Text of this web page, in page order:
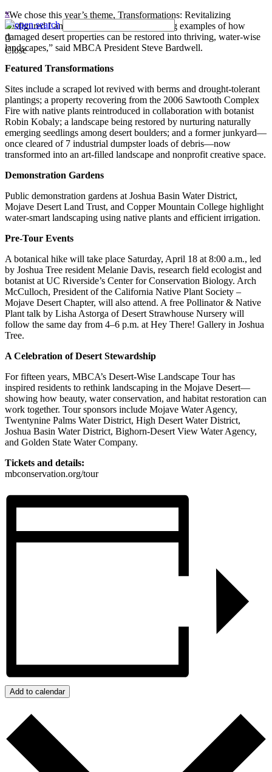
x
Close
“We chose this year’s theme, Transformations: Revitalizing
Disfigured Landscapes, to highlight inspiring examples of how
damaged desert properties can be restored into thriving, water-wise
landscapes,” said MBCA President Steve Bardwell.
Featured Transformations
Sites include a scraped lot revived with berms and drought-tolerant
plantings; a property recovering from the 2006 Sawtooth Complex
Fire with native plants reintroduced in collaboration with botanist
Robin Kobaly; a landscape being restored by nurturing naturally
emerging seedlings among desert boulders; and a former junkyard—
once cleared of 7 industrial dumpster loads of debris—now
transformed into an art-filled landscape and nonprofit creative space.
Demonstration Gardens
Public demonstration gardens at Joshua Basin Water District,
Mojave Desert Land Trust, and Copper Mountain College highlight
water-smart landscaping using native plants and efficient irrigation.
Pre-Tour Events
A botanical hike will take place Saturday, April 18 at 8:00 a.m., led
by Joshua Tree resident Melanie Davis, research field ecologist and
botanist at UC Riverside’s Center for Conservation Biology. Arch
McCulloch, President of the California Native Plant Society –
Mojave Desert Chapter, will also attend. A free Pollinator & Native
Plant talk by Lisha Astorga of Desert Strawhouse Nursery will
follow the same day from 4–6 p.m. at Hey There! Gallery in Joshua
Tree.
A Celebration of Desert Stewardship
For fifteen years, MBCA’s Desert-Wise Landscape Tour has
inspired residents to rethink landscaping in the Mojave Desert—
showing how beauty, water conservation, and habitat restoration can
work together. Tour sponsors include Mojave Water Agency,
Twentynine Palms Water District, High Desert Water District,
Joshua Basin Water District, Bighorn-Desert View Water Agency,
and Golden State Water Company.
Tickets and details:
mbconservation.org/tour
Add to calendar